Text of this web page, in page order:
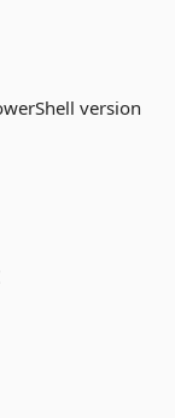
version